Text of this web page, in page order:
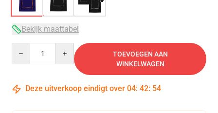
Bekijk maattabel
TOEVOEGEN AAN
WINKELWAGEN
Deze uitverkoop eindigt over 04: 42: 53